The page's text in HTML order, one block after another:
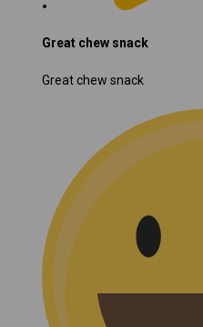
Great chew snack
Great chew snack